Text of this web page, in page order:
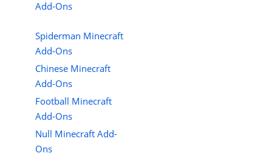
Add-Ons
Spiderman Minecraft
Add-Ons
Chinese Minecraft
Add-Ons
Football Minecraft
Add-Ons
Null Minecraft Add-
Ons